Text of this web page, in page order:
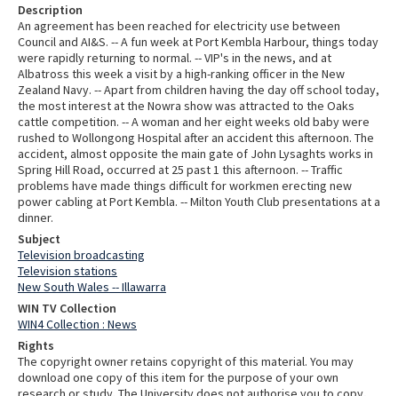
Description
An agreement has been reached for electricity use between
Council and AI&S. -- A fun week at Port Kembla Harbour, things today
were rapidly returning to normal. -- VIP's in the news, and at
Albatross this week a visit by a high-ranking officer in the New
Zealand Navy. -- Apart from children having the day off school today,
the most interest at the Nowra show was attracted to the Oaks
cattle competition. -- A woman and her eight weeks old baby were
rushed to Wollongong Hospital after an accident this afternoon. The
accident, almost opposite the main gate of John Lysaghts works in
Spring Hill Road, occurred at 25 past 1 this afternoon. -- Traffic
problems have made things difficult for workmen erecting new
power cabling at Port Kembla. -- Milton Youth Club presentations at a
dinner.
Subject
Television broadcasting
Television stations
New South Wales -- Illawarra
WIN TV Collection
WIN4 Collection : News
Rights
The copyright owner retains copyright of this material. You may
download one copy of this item for the purpose of your own